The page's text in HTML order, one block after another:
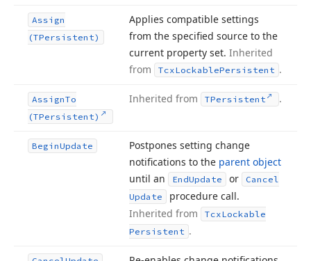
Assign
(TPersistent)
Applies compatible settings
from the specified source to the
current property set. Inherited
from
TcxLockablePersistent .
AssignTo
(TPersistent)
Inherited from TPersistent .
BeginUpdate
Postpones setting change
notifications to the parent object
until an
EndUpdate or
Cancel
Update
procedure call.
Inherited from
TcxLockable
Persistent .